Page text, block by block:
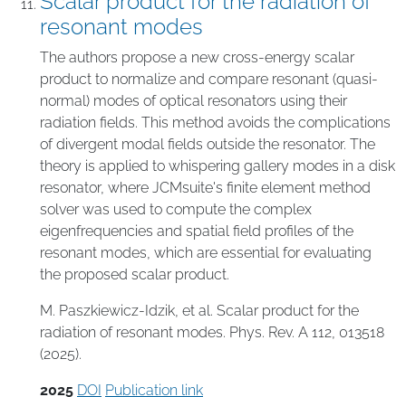
resonant modes
The authors propose a new cross-energy scalar
product to normalize and compare resonant (quasi-
normal) modes of optical resonators using their
radiation fields. This method avoids the complications
of divergent modal fields outside the resonator. The
theory is applied to whispering gallery modes in a disk
resonator, where JCMsuite's finite element method
solver was used to compute the complex
eigenfrequencies and spatial field profiles of the
resonant modes, which are essential for evaluating
the proposed scalar product.
M. Paszkiewicz-Idzik, et al. Scalar product for the
radiation of resonant modes. Phys. Rev. A 112, 013518
(2025).
2025 DOI Publication link